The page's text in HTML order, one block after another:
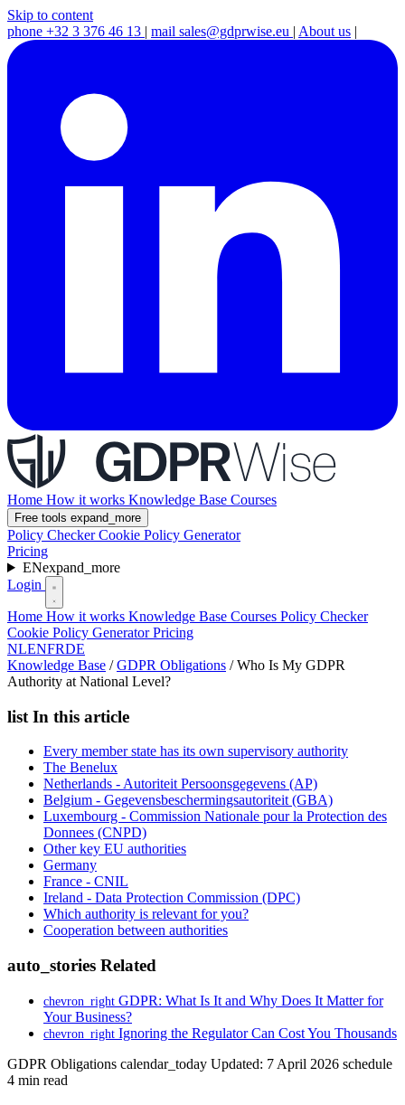
Skip to content
phone +32 3 376 46 13 | mail sales@gdprwise.eu | About us |
Home How it works Knowledge Base Courses
Free tools expand_more
Policy CheckerCookie Policy Generator
Pricing
ENexpand_more
Login
Home How it works Knowledge Base Courses Policy Checker
Cookie Policy GeneratorPricing
NLENFRDE
Knowledge Base / GDPR Obligations / Who Is My GDPR
Authority at National Level?
list In this article
Every member state has its own supervisory authority
The Benelux
Netherlands - Autoriteit Persoonsgegevens (AP)
Belgium - Gegevensbeschermingsautoriteit (GBA)
Luxembourg - Commission Nationale pour la Protection des
Donnees (CNPD)
Other key EU authorities
Germany
France - CNIL
Ireland - Data Protection Commission (DPC)
Which authority is relevant for you?
Cooperation between authorities
auto_stories Related
chevron_right GDPR: What Is It and Why Does It Matter for
Your Business?
chevron_right Ignoring the Regulator Can Cost You Thousands
GDPR Obligations calendar_today Updated: 7 April 2026 schedule
4 min read